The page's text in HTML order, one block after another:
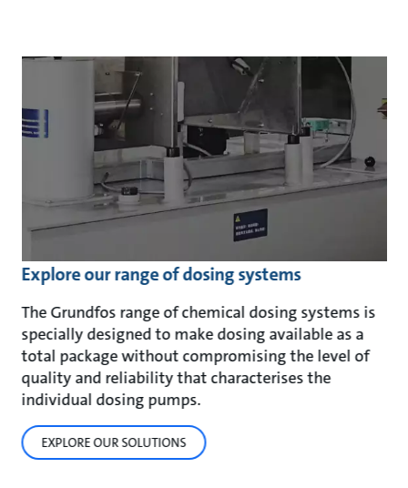
Explore our range of dosing systems
The Grundfos range of chemical dosing systems is
specially designed to make dosing available as a
total package without compromising the level of
quality and reliability that characterises the
individual dosing pumps.
EXPLORE OUR SOLUTIONS